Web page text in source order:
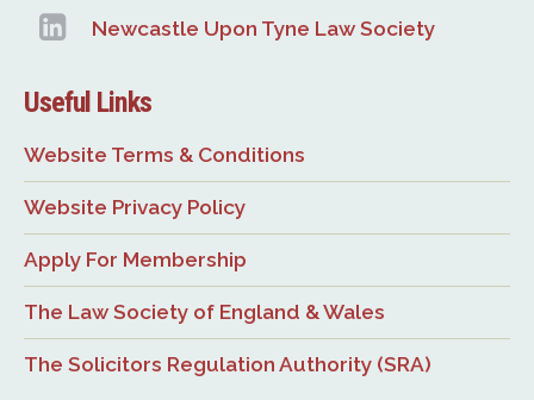
Newcastle Upon Tyne Law Society
Useful Links
Website Terms & Conditions
Website Privacy Policy
Apply For Membership
The Law Society of England & Wales
The Solicitors Regulation Authority (SRA)